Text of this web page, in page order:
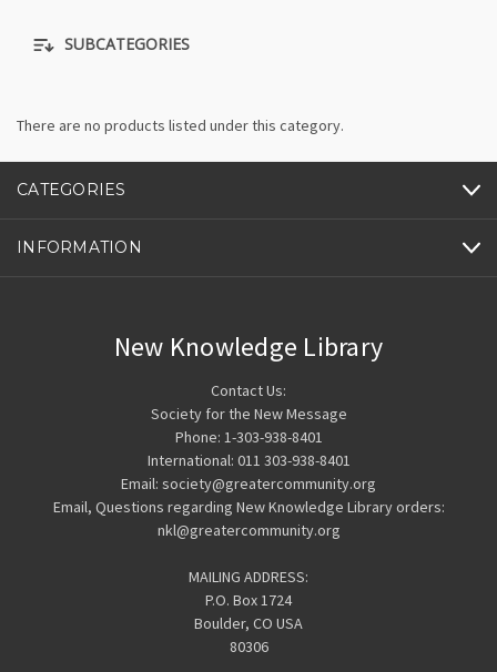
SUBCATEGORIES
There are no products listed under this category.
CATEGORIES
INFORMATION
New Knowledge Library
Contact Us:
Society for the New Message
Phone: 1-303-938-8401
International: 011 303-938-8401
Email: society@greatercommunity.org
Email, Questions regarding New Knowledge Library orders:
nkl@greatercommunity.org
MAILING ADDRESS:
P.O. Box 1724
Boulder, CO USA
80306